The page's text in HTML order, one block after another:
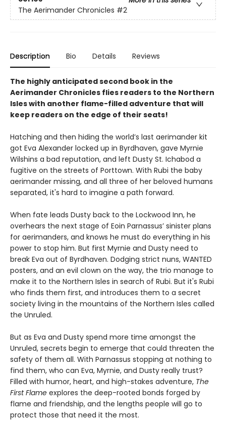
The Aerimander Chronicles #2
Description Bio Details Reviews
The highly anticipated second book in the
Aerimander Chronicles flies readers to the Northern
Isles with another flame-filled adventure that will
keep readers on the edge of their seats!
Hatching and then hiding the world’s last aerimander kit
got Eva Alexander locked up in Byrdhaven, gave Myrnie
Wilshins a bad reputation, and left Dusty St. Ichabod a
fugitive on the streets of Porttown. With Rubi the baby
aerimander missing, and all three of her beloved humans
separated, it's hard to imagine a path forward.
When fate leads Dusty back to the Lockwood Inn, he
overhears the next stage of Eoin Parnassus’ sinister plans
for aerimanders, and knows he must do everything in his
power to stop him. But first Myrnie and Dusty need to
break Eva out of Byrdhaven. Dodging strict nuns, WANTED
posters, and an evil clown on the way, the trio manage to
make it to the Northern Isles in search of Rubi. But it's Rubi
who finds them first, and introduces them to a secret
society living in the mountains of the Northern Isles called
the Unruled.
But as Eva and Dusty spend more time amongst the
Unruled, secrets begin to emerge that could threaten the
safety of them all. With Parnassus stopping at nothing to
find them, who can Eva, Myrnie, and Dusty really trust?
Filled with humor, heart, and high-stakes adventure, The
First Flame explores the deep-rooted bonds forged by
flame and friendship, and the lengths people will go to
protect those that need it the most.